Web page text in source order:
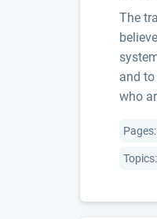
The
and
who